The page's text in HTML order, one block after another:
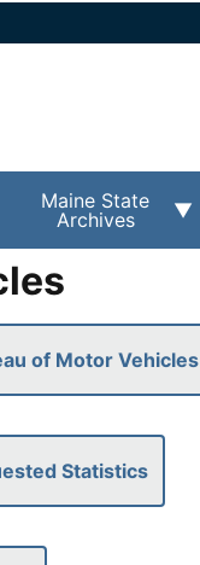
Maine State
Archives
of Motor Vehicles
Statistics